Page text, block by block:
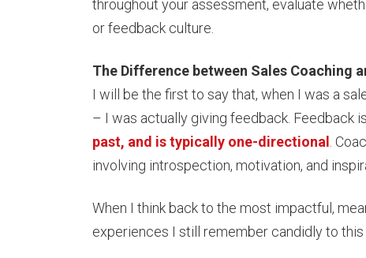
throughout your assessment, evaluate
or feedback culture.
The Difference between Sales Coaching
I will be the first to say that, when I was a
– I was actually giving feedback. Feedback
past, and is typically one-directional .
involving introspection, motivation, and
When I think back to the most impactful,
experiences I still remember candidly to